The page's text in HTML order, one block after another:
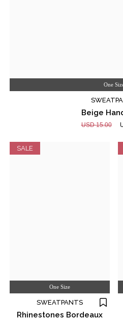
One
Beige
USD 15.00
SALE
One Size
SWEATPANTS
Rhinestones Bordeaux